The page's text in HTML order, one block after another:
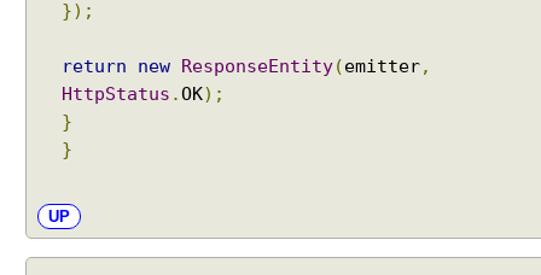
});
return new ResponseEntity(emitter,
HttpStatus .OK);
}
}
UP